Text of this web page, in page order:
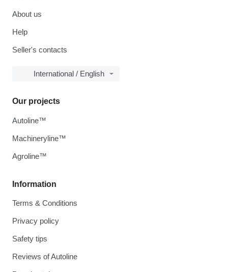
About us
Help
Seller's contacts
International / English
Information
Terms & Conditions
Privacy policy
Safety tips
Reviews of Autoline
Our projects
Autoline™
Machineryline™
Agroline™